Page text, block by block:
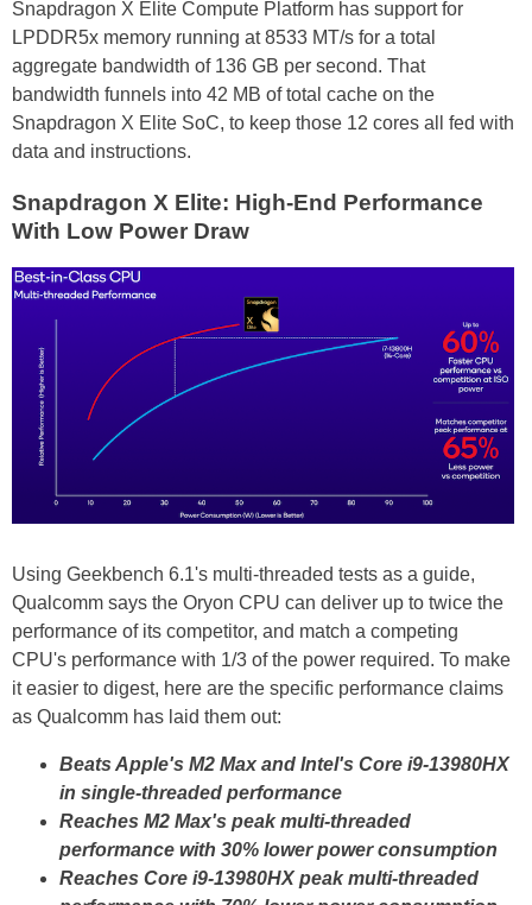
Snapdragon X Elite Compute Platform has support for
LPDDR5x memory running at 8533 MT/s for a total
aggregate bandwidth of 136 GB per second. That
bandwidth funnels into 42 MB of total cache on the
Snapdragon X Elite SoC, to keep those 12 cores all fed with
data and instructions.
Snapdragon X Elite: High-End Performance
With Low Power Draw
Using Geekbench 6.1's multi-threaded tests as a guide,
Qualcomm says the Oryon CPU can deliver up to twice the
performance of its competitor, and match a competing
CPU's performance with 1/3 of the power required. To make
it easier to digest, here are the specific performance claims
as Qualcomm has laid them out:
Beats Apple's M2 Max and Intel's Core i9-13980HX
in single-threaded performance
Reaches M2 Max's peak multi-threaded
performance with 30% lower power consumption
Reaches Core i9-13980HX peak multi-threaded